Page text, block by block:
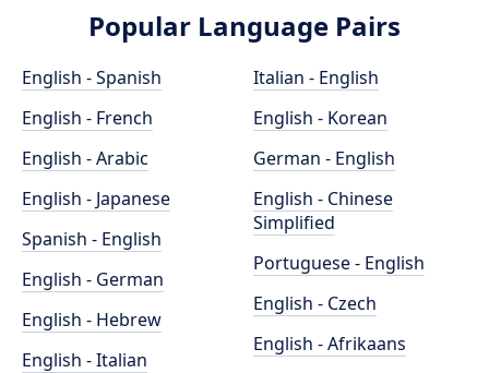
Popular Language Pairs
English - Spanish
English - French
English - Arabic
English - Japanese
Spanish - English
English - German
English - Hebrew
English - Italian
Italian - English
English - Korean
German - English
English - Chinese
Simplified
Portuguese - English
English - Czech
English - Afrikaans